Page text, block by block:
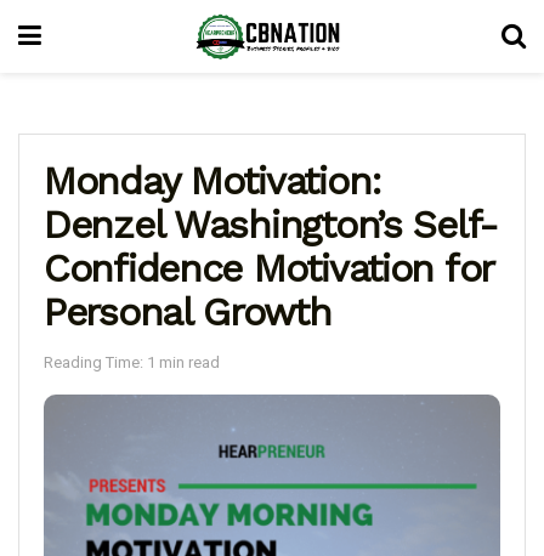
Monday Motivation:
Denzel Washington’s Self-
Confidence Motivation for
Personal Growth
Reading Time: 1 min read